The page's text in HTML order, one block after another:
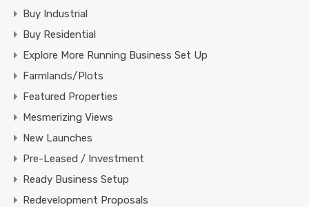
Buy Industrial
Buy Residential
Explore More Running Business Set Up
Farmlands/Plots
Featured Properties
Mesmerizing Views
New Launches
Pre-Leased / Investment
Ready Business Setup
Redevelopment Proposals